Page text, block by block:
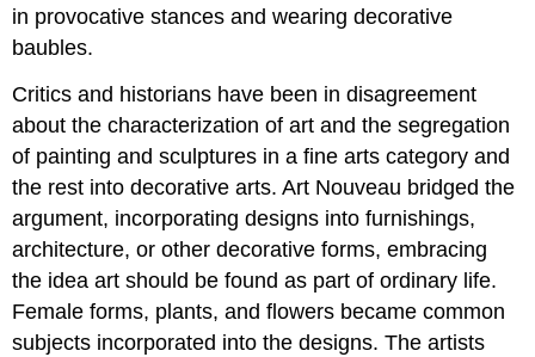
in provocative stances and wearing decorative
baubles.
Critics and historians have been in disagreement
about the characterization of art and the segregation
of painting and sculptures in a fine arts category and
the rest into decorative arts. Art Nouveau bridged the
argument, incorporating designs into furnishings,
architecture, or other decorative forms, embracing
the idea art should be found as part of ordinary life.
Female forms, plants, and flowers became common
subjects incorporated into the designs. The artists